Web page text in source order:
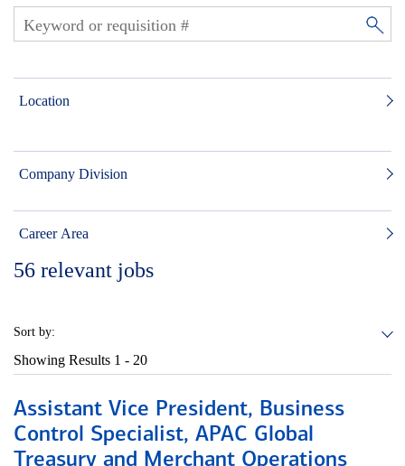
Location
Company Division
Career Area
56 relevant jobs
Sort by:
Showing Results 1 - 20
Assistant Vice President, Business
Control Specialist, APAC Global
Treasury and Merchant Operations